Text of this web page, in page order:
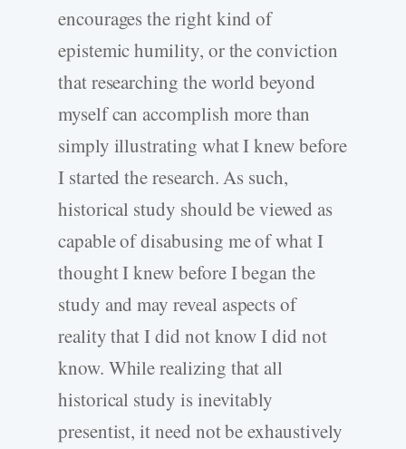
encourages the right kind of
epistemic humility, or the conviction
that researching the world beyond
myself can accomplish more than
simply illustrating what I knew before
I started the research. As such,
historical study should be viewed as
capable of disabusing me of what I
thought I knew before I began the
study and may reveal aspects of
reality that I did not know I did not
know. While realizing that all
historical study is inevitably
presentist, it need not be exhaustively